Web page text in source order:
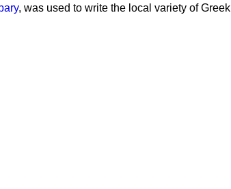
, was used to write the local variety of Greek